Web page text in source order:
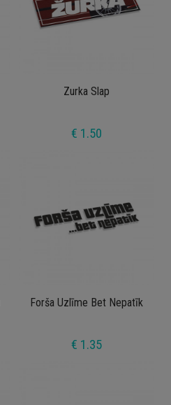
Zurka Slap
€ 1.50
Forša Uzlīme Bet Nepatīk
€ 1.35